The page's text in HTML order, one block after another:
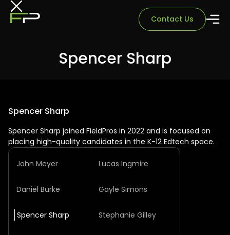
Contact Us
Spencer Sharp
Spencer Sharp
Spencer Sharp joined FieldPros in 2022 and is focused on
placing high-quality candidates in the K-12 Edtech space.
John Meyer Lucas Ingmire
Daniel Burke Gayle Simons
Spencer Sharp Stephanie Gilley